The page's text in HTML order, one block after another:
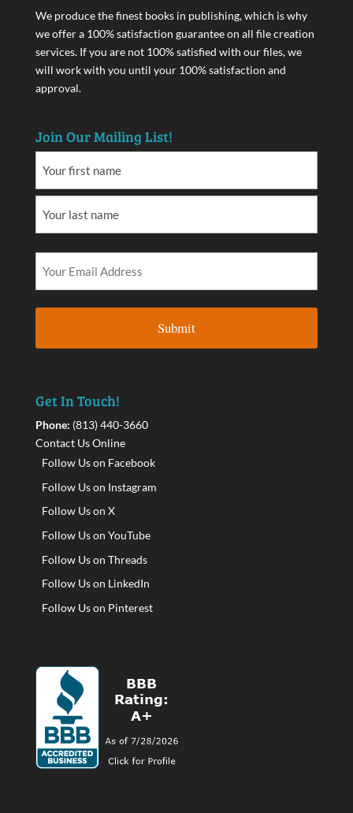
We produce the finest books in publishing, which is why
we offer a 100% satisfaction guarantee on all file creation
services. If you are not 100% satisfied with our files, we
will work with you until your 100% satisfaction and
approval.
Join Our Mailing List!
Get In Touch!
Phone: (813) 440-3660
Contact Us Online
Follow Us on Facebook
Follow Us on Instagram
Follow Us on X
Follow Us on YouTube
Follow Us on Threads
Follow Us on LinkedIn
Follow Us on Pinterest